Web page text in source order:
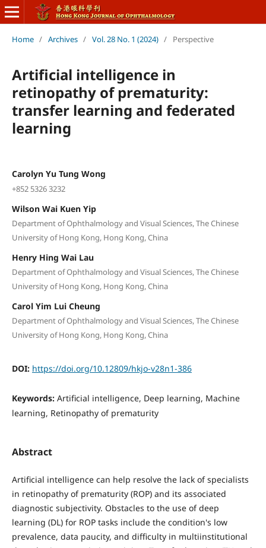
Home / Archives / Vol. 28 No. 1 (2024) / Perspective
Artificial intelligence in
retinopathy of prematurity:
transfer learning and federated
learning
Carolyn Yu Tung Wong
+852 5326 3232
Wilson Wai Kuen Yip
Department of Ophthalmology and Visual Sciences, The Chinese
University of Hong Kong, Hong Kong, China
Henry Hing Wai Lau
Department of Ophthalmology and Visual Sciences, The Chinese
University of Hong Kong, Hong Kong, China
Carol Yim Lui Cheung
Department of Ophthalmology and Visual Sciences, The Chinese
University of Hong Kong, Hong Kong, China
DOI: https://doi.org/10.12809/hkjo-v28n1-386
Keywords: Artificial intelligence, Deep learning, Machine
learning, Retinopathy of prematurity
Abstract
Artificial intelligence can help resolve the lack of specialists
in retinopathy of prematurity (ROP) and its associated
diagnostic subjectivity. Obstacles to the use of deep
learning (DL) for ROP tasks include the condition's low
prevalence, data paucity, and difficulty in multiinstitutional